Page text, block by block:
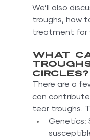
We’ll also
troughs, how
treatment for
What
circles?
There are a
can
tear troughs.
Genetics: